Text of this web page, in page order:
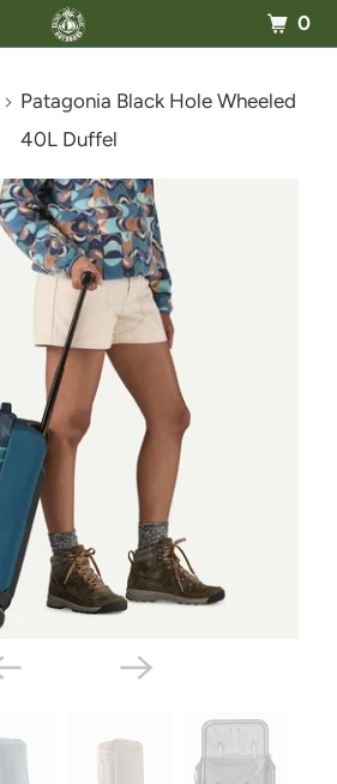
Patagonia Black Hole Wheeled
40L Duffel
0